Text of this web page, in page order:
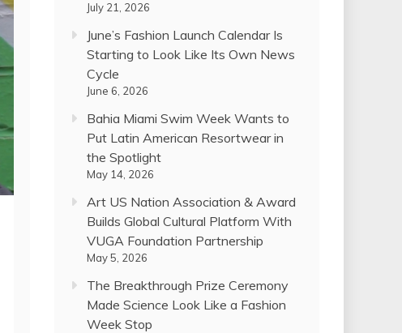
July 21, 2026
June’s Fashion Launch Calendar Is
Starting to Look Like Its Own News
Cycle
June 6, 2026
Bahia Miami Swim Week Wants to
Put Latin American Resortwear in
the Spotlight
May 14, 2026
Art US Nation Association & Award
Builds Global Cultural Platform With
VUGA Foundation Partnership
May 5, 2026
The Breakthrough Prize Ceremony
Made Science Look Like a Fashion
Week Stop